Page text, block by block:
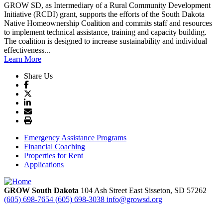
GROW SD, as Intermediary of a Rural Community Development
Initiative (RCDI) grant, supports the efforts of the South Dakota
Native Homeownership Coalition and commits staff and resources
to implement technical assistance, training and capacity building.
The coalition is designed to increase sustainability and individual
effectiveness...
Learn More
Share Us
Emergency Assistance Programs
Financial Coaching
Properties for Rent
Applications
GROW South Dakota 104 Ash Street East Sisseton, SD 57262
(605) 698-7654 (605) 698-3038 info@growsd.org